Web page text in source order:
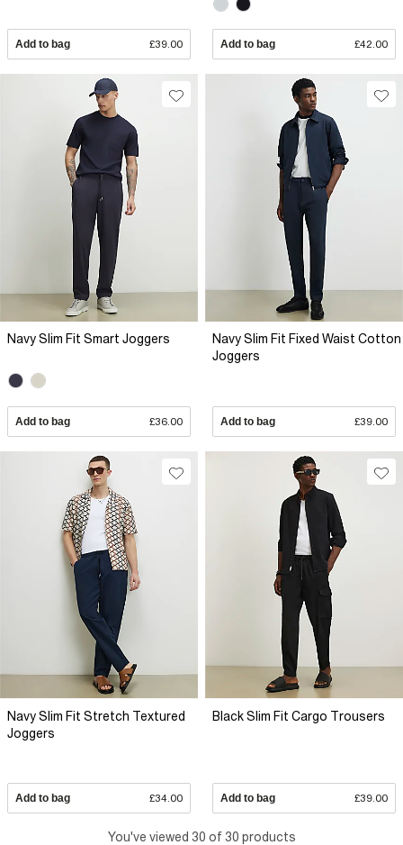
Add to bag £39.00 Add to bag £42.00
Navy Slim Fit Smart Joggers
Add to bag £36.00
Navy Slim Fit Fixed Waist Cotton
Joggers
Add to bag £39.00
Navy Slim Fit Stretch Textured
Joggers
Add to bag £34.00
Black Slim Fit Cargo Trousers
Add to bag £39.00
You've viewed 30 of 30 products